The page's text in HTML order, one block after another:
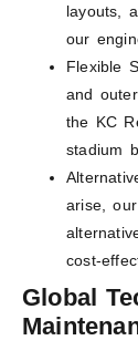
layouts,
our
Flexible
and
the KC
stadium
arise,
cost-
Global